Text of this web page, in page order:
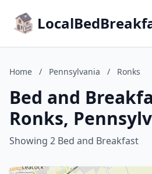
Home / Pennsylvania / Ronks
Bed and
Ronks,
Showing 2 Bed and Breakfast